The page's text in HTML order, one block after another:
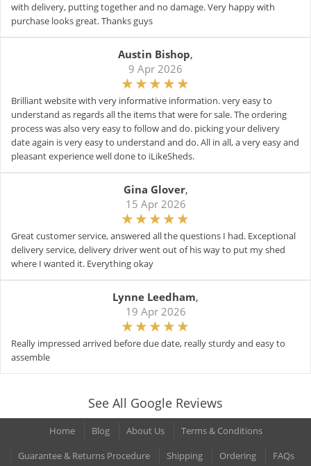
with delivery, putting together and no damage. Very happy with
purchase looks great. Thanks guys
Austin Bishop,
9 Apr 2026
Brilliant website with very informative information. very easy to
understand as regards all the items that were for sale. The ordering
process was also very easy to follow and do. picking your delivery
date again is very easy to understand and do. All in all, a very easy and
pleasant experience well done to iLikeSheds.
Gina Glover,
15 Apr 2026
Great customer service, answered all the questions I had. Exceptional
delivery service, delivery driver went out of his way to put my shed
where I wanted it. Everything okay
Lynne Leedham,
19 Apr 2026
Really impressed arrived before due date, really sturdy and easy to
assemble
See All Google Reviews
Home Blog About Us
Terms & Conditions
Guarantee & Returns Procedure
Shipping Ordering FAQs